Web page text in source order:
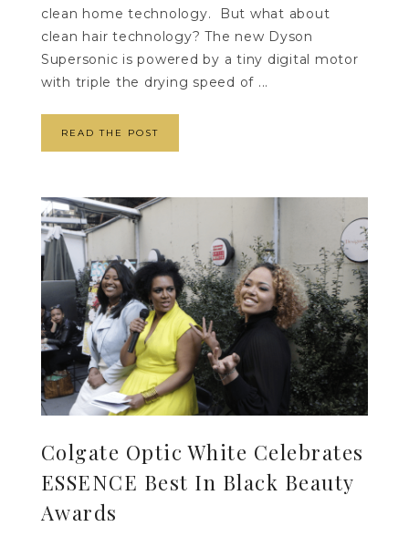
clean home technology. But what about
clean hair technology? The new Dyson
Supersonic is powered by a tiny digital motor
with triple the drying speed of ...
READ THE POST
Colgate Optic White Celebrates
ESSENCE Best In Black Beauty
Awards